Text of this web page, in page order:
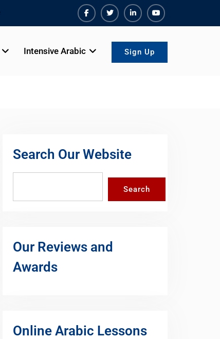
Facebook
TwiterLinkedinYoutube
Intensive Arabic Sign Up
Search Our Website
Search
Our Reviews and
Awards
Online Arabic Lessons